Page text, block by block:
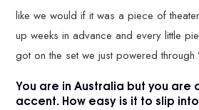
like we would if it was a piece of
up weeks in advance and every little
got on the set we just powered
You are in Australia but you are
accent. How easy is it to slip